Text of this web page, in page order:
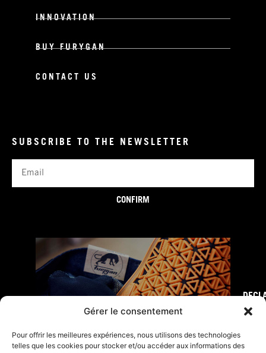
Gérer le consentement
Pour offrir les meilleures expériences, nous utilisons des technologies
telles que les cookies pour stocker et/ou accéder aux informations des
INNOVATION
BUY FURYGAN
CONTACT US
SUBSCRIBE TO THE NEWSLETTER
CONFIRM